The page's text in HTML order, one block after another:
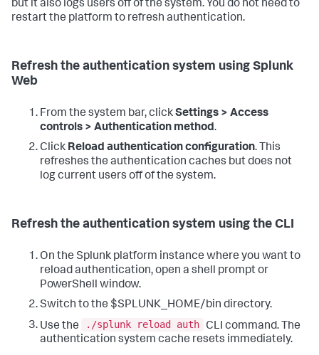
but it also logs users off of the system. You do not need to
restart the platform to refresh authentication.
Refresh the authentication system using Splunk
Web
From the system bar, clickSettings > Access
controls > Authentication method.
Click Reload authentication configuration. This
refreshes the authentication caches but does not
log current users off of the system.
Refresh the authentication system using the CLI
On the Splunk platform instance where you want to
reload authentication, open a shell prompt or
PowerShell window.
Switch to the $SPLUNK_HOME/bin directory.
Use the
./splunk reload auth
CLI command. The
authentication system cache resets immediately.